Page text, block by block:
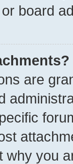
board
are
why you